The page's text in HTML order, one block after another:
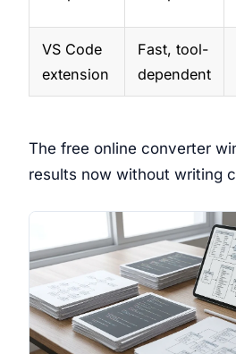
VS Code
extension
Fast, tool-
dependent
The free online converter
results now without writing